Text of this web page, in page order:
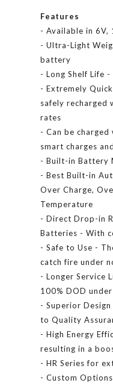
Features
- Available in 6V,
- Ultra-Light
battery
- Long Shelf Life
- Extremely
safely recharged
rates
- Can be
smart charges
- Built-in Battery
- Best Built-in
Over Charge,
Temperature
- Direct Drop-in
Batteries - With
- Safe to Use -
catch fire under
- Longer Service
100% DOD
- Superior
to Quality
- High Energy
resulting in a
- HR Series for
- Custom